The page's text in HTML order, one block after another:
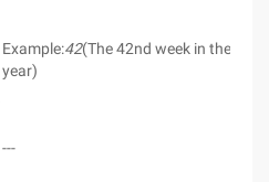
Example:42(The 42nd week in the
year)
---